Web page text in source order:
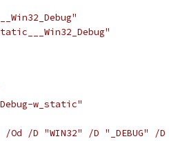
w_static"
/Od /D "WIN32" /D "_DEBUG"